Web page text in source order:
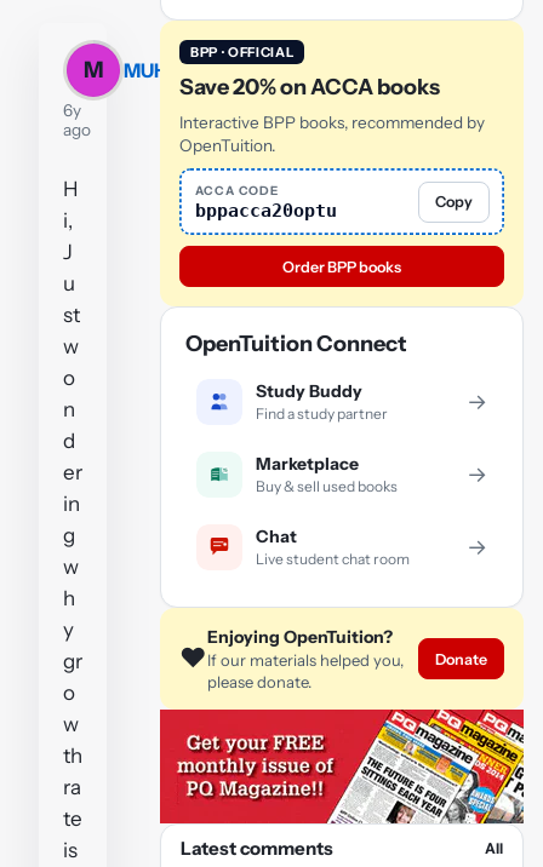
M MUHAMMAD
6y
ago
H
i,
J
u
st
w
o
n
d
er
in
g
w
h
y
gr
o
w
th
ra
te
is
BPP · OFFICIAL
Save 20% on ACCA books
Interactive BPP books, recommended by
OpenTuition.
ACCA CODE
bppacca20optu Copy
Order BPP books
OpenTuition Connect
Study Buddy
Find a study partner →
Marketplace
Buy & sell used books →
Chat
Live student chat room →
❤️
Enjoying OpenTuition?
If our materials helped you,
please donate.
Donate
Latest comments All